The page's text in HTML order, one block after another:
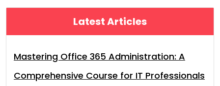
Latest Articles
Mastering Office 365 Administration: A
Comprehensive Course for IT Professionals